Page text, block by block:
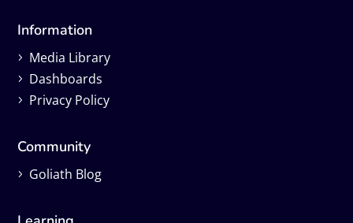
Information
Media Library
Dashboards
Privacy Policy
Community
Goliath Blog